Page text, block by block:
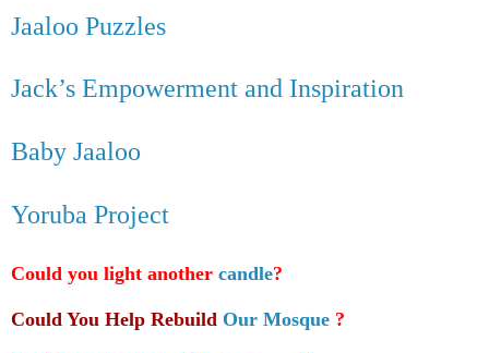
Jaaloo Puzzles
Jack’s Empowerment and Inspiration
Baby Jaaloo
Yoruba Project
Could you light another candle?
Could You Help Rebuild Our Mosque ?